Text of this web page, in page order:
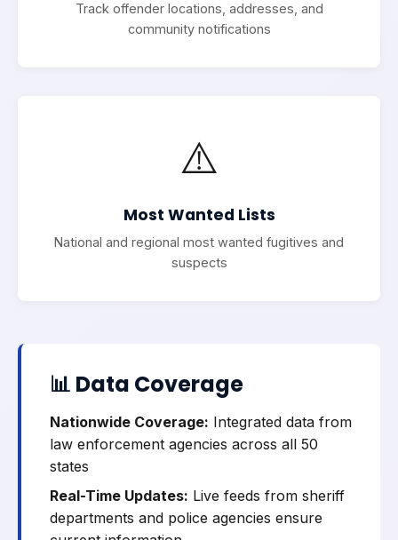
Track offender locations, addresses, and
community notifications
⚠️
Most Wanted Lists
National and regional most wanted fugitives and
suspects
📊 Data Coverage
Nationwide Coverage: Integrated data from
law enforcement agencies across all 50
states
Real-Time Updates: Live feeds from sheriff
departments and police agencies ensure